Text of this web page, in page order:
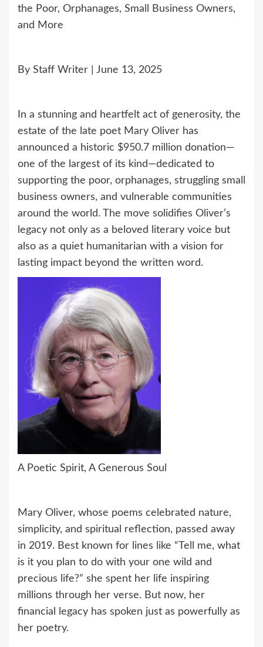
the Poor, Orphanages, Small Business Owners,
and More
By Staff Writer | June 13, 2025
In a stunning and heartfelt act of generosity, the
estate of the late poet Mary Oliver has
announced a historic $950.7 million donation—
one of the largest of its kind—dedicated to
supporting the poor, orphanages, struggling small
business owners, and vulnerable communities
around the world. The move solidifies Oliver’s
legacy not only as a beloved literary voice but
also as a quiet humanitarian with a vision for
lasting impact beyond the written word.
A Poetic Spirit, A Generous Soul
Mary Oliver, whose poems celebrated nature,
simplicity, and spiritual reflection, passed away
in 2019. Best known for lines like “Tell me, what
is it you plan to do with your one wild and
precious life?” she spent her life inspiring
millions through her verse. But now, her
financial legacy has spoken just as powerfully as
her poetry.